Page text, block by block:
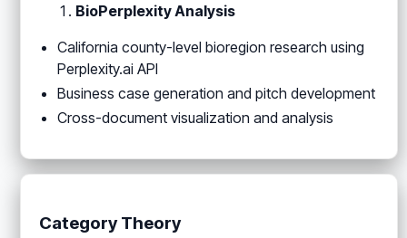
BioPerplexity Analysis
California county-level bioregion research using
Perplexity.ai API
Business case generation and pitch development
Cross-document visualization and analysis
Category Theory